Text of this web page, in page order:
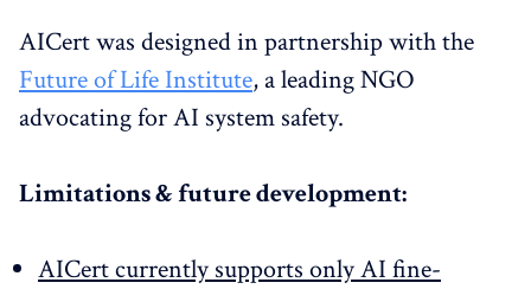
AICert was designed in partnership with the
Future of Life Institute, a leading NGO
advocating for AI system safety.
Limitations & future development:
AICert currently supports only AI fine-